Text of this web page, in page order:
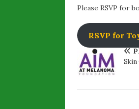
Please RSVP for
RSVP for
Skin